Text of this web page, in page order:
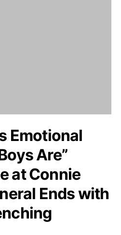
Emotional
Are”
at Connie
Ends with